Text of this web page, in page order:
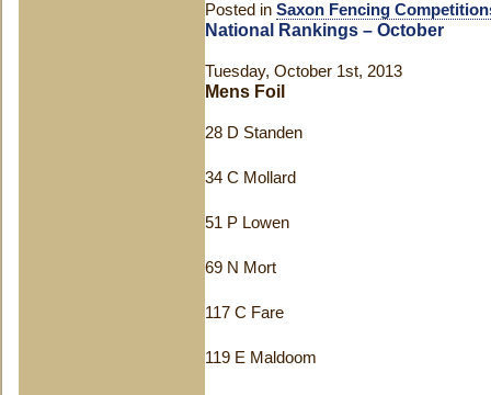
Posted in Saxon Fencing
National Rankings – October
Tuesday, October 1st, 2013
Mens Foil
28 D Standen
34 C Mollard
51 P Lowen
69 N Mort
117 C Fare
119 E Maldoom